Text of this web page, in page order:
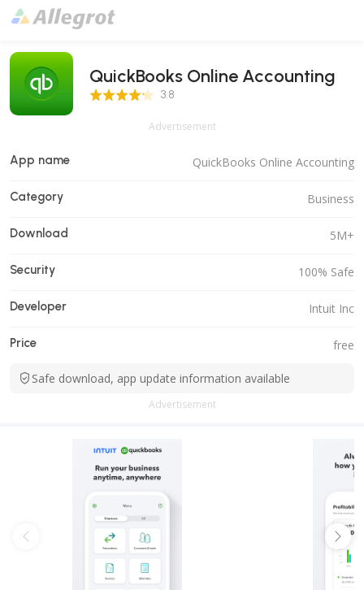
QuickBooks Online Accounting
3.8 Score 3.8
Advertisement
App name QuickBooks Online Accounting
Category Business
Download 5M+
Security 100% Safe
Developer Intuit Inc
Price free
Safe download, app update information available
Advertisement